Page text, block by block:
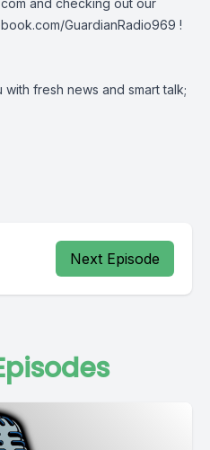
and checking out our
GuardianRadio969 !
fresh news and smart talk;
Next Episode